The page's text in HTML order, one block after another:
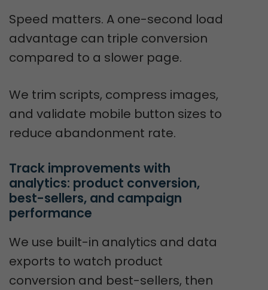
Speed matters. A one-second load
advantage can triple conversion
compared to a slower page.
We trim scripts, compress images,
and validate mobile button sizes to
reduce abandonment rate.
Track improvements with
analytics: product conversion,
best-sellers, and campaign
performance
We use built-in analytics and data
exports to watch product
conversion and best-sellers, then